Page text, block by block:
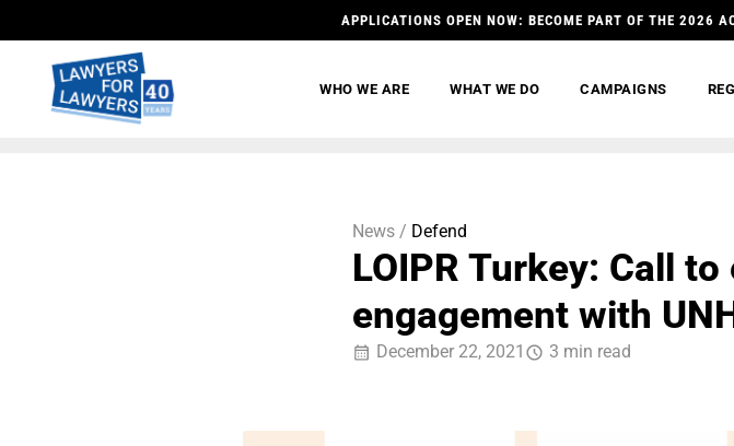
APPLICATIONS OPEN NOW: BECOME PART OF THE 2026
WHO WE ARE WHAT WE DO CAMPAIGNS
News / Defend
LOIPR Turkey: Call to
engagement with
December 22, 2021 3 min read